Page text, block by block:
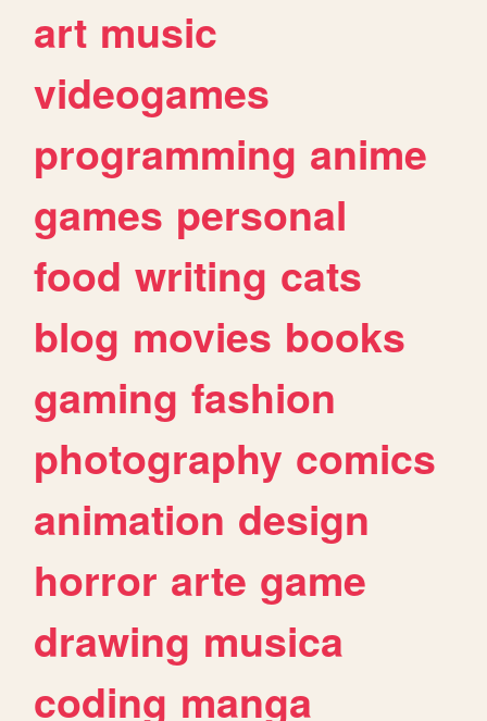
art music
videogames
programming anime
games personal
food writing cats
blog movies books
gaming fashion
photography comics
animation design
horror arte game
drawing musica
coding manga